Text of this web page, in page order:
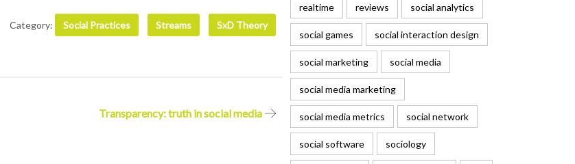
Category: Social Practices Streams SxD Theory
Transparency: truth in social media
realtime reviews social analytics
social games social interaction design
social marketing social media
social media marketing
social media metrics social network
social software sociology